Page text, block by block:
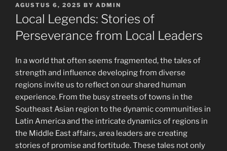
POSTED
ON
AGUSTUS 6, 2025 BY ADMIN
Local Legends: Stories of
Perseverance from Local Leaders
In a world that often seems fragmented, the tales of
strength and influence developing from diverse
regions invite us to reflect on our shared human
experience. From the busy streets of towns in the
Southeast Asian region to the dynamic communities in
Latin America and the intricate dynamics of regions in
the Middle East affairs, area leaders are creating
stories of promise and fortitude. These tales not only